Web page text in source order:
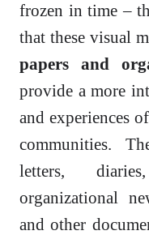
frozen in time –
that these visual
papers and
provide a more
and experiences
communities.
letters,
organizational
and other